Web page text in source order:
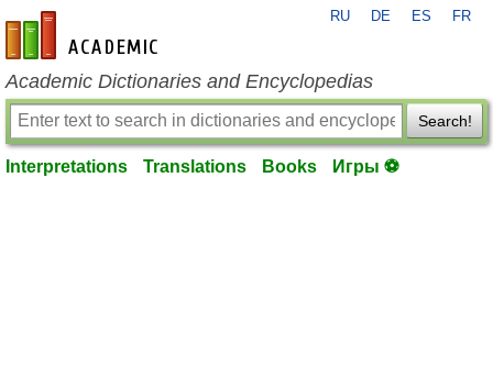
en-academic.com
RU DE ES FR
Academic Dictionaries and Encyclopedias
Search!
Interpretations Translations Books Игры ⚽